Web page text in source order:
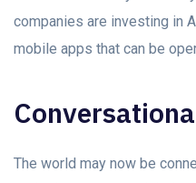
companies are investing in
mobile apps that can be
The world may now be